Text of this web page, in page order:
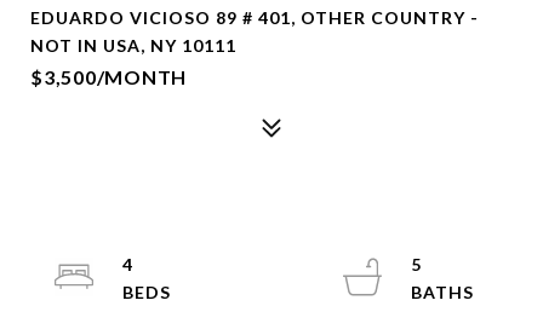
EDUARDO VICIOSO 89 # 401, OTHER COUNTRY -
NOT IN USA, NY 10111
$3,500/MONTH
4
5